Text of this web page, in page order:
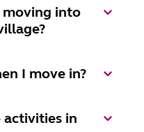
moving into
I move in?
activities in